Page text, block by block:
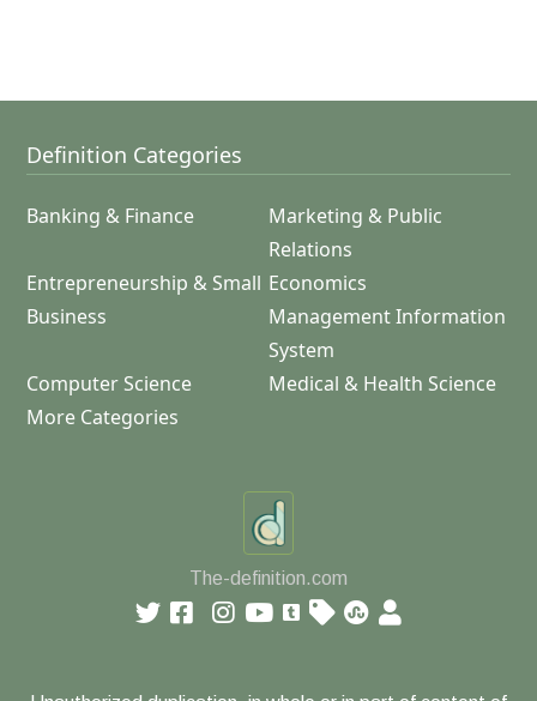
Definition Categories
Banking & Finance
Marketing & Public
Relations
Entrepreneurship & Small
Business
Economics
Management Information
System
Computer Science
Medical & Health Science
More Categories
The-definition.com